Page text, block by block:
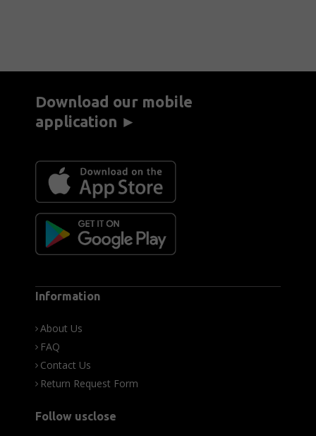
Download our mobile
application ►
Information
About Us
FAQ
Contact Us
Return Request Form
Follow usclose